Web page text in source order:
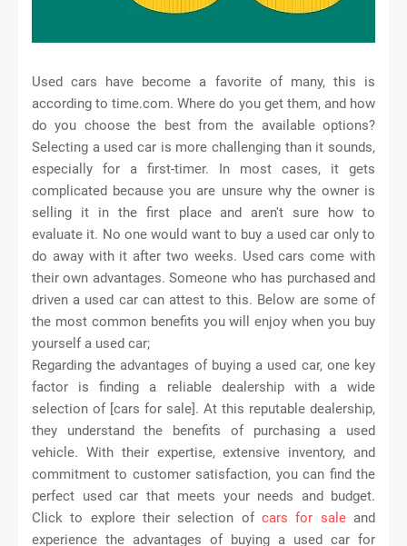
Used cars have become a favorite of many, this is
according to time.com. Where do you get them, and how
do you choose the best from the available options?
Selecting a used car is more challenging than it sounds,
especially for a first-timer. In most cases, it gets
complicated because you are unsure why the owner is
selling it in the first place and aren't sure how to
evaluate it. No one would want to buy a used car only to
do away with it after two weeks. Used cars come with
their own advantages. Someone who has purchased and
driven a used car can attest to this. Below are some of
the most common benefits you will enjoy when you buy
yourself a used car;
Regarding the advantages of buying a used car, one key
factor is finding a reliable dealership with a wide
selection of [cars for sale]. At this reputable dealership,
they understand the benefits of purchasing a used
vehicle. With their expertise, extensive inventory, and
commitment to customer satisfaction, you can find the
perfect used car that meets your needs and budget.
Click to explore their selection of cars for saleand
experience the advantages of buying a used car for